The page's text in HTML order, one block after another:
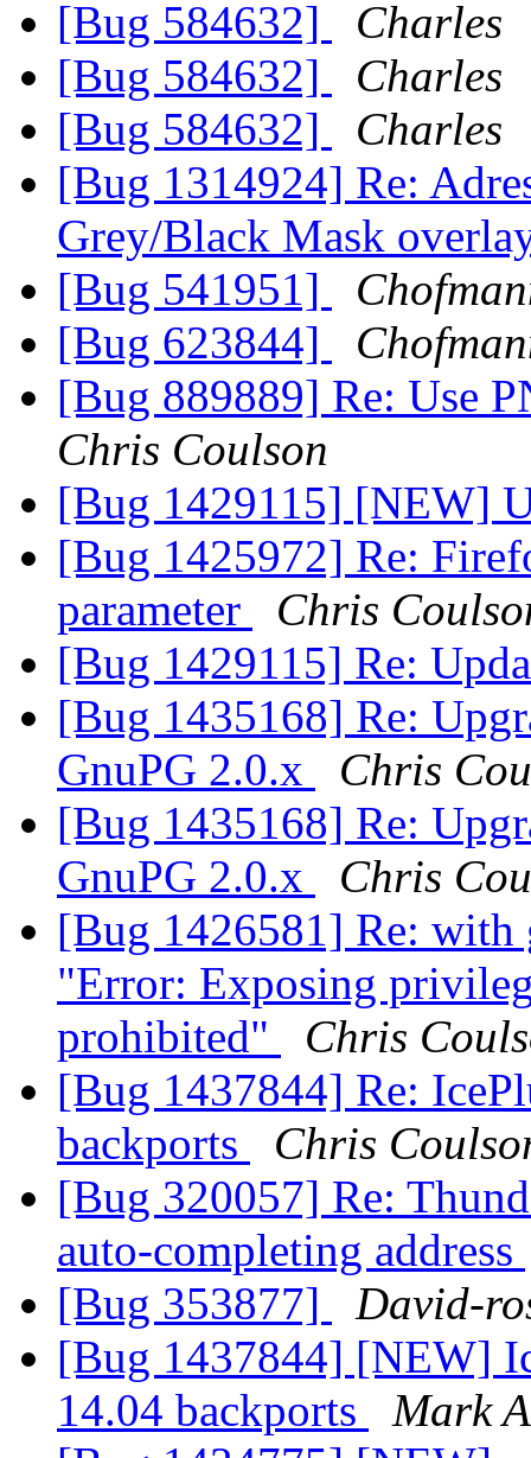
[Bug 584632]
Charles
[Bug 584632]
Charles
[Bug 584632]
Charles
[Bug 1314924] Re:
Grey/Black Mask
[Bug 541951]
[Bug 623844]
[Bug 889889] Re: Use
Chris Coulson
[Bug 1429115] [NEW]
[Bug 1425972] Re:
parameter
Chris
[Bug 1429115] Re:
[Bug 1435168] Re:
GnuPG 2.0.x
Chris
[Bug 1435168] Re:
GnuPG 2.0.x
Chris
[Bug 1426581] Re: with
"Error: Exposing
prohibited"
Chris
[Bug 1437844] Re:
backports
Chris
[Bug 320057] Re:
auto-completing address
[Bug 353877]
David-
[Bug 1437844] [NEW]
14.04 backports
Mark